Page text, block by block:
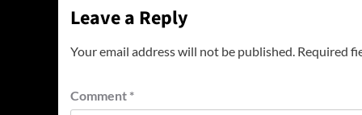
Leave a Reply
Your email address will not be published. Required
Comment *